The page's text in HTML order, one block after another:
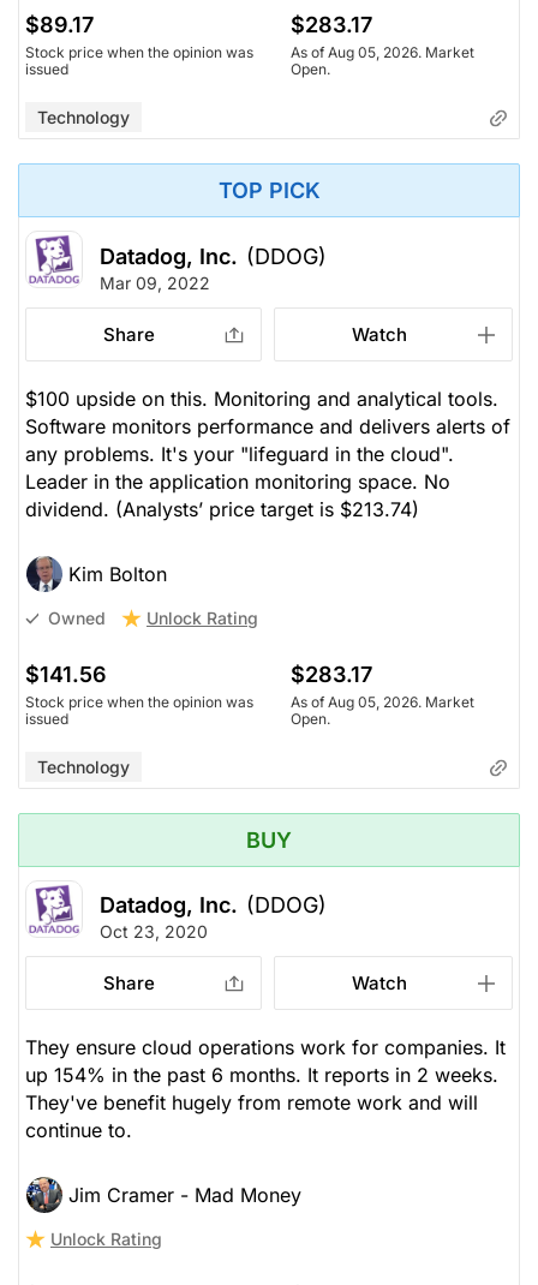
$89.17
Stock price when the opinion was
issued
$283.17
As of Aug 05, 2026. Market
Open.
Technology
TOP PICK
Datadog, Inc. (DDOG)
Mar 09, 2022
Share Watch
$100 upside on this. Monitoring and analytical tools.
Software monitors performance and delivers alerts of
any problems. It's your "lifeguard in the cloud".
Leader in the application monitoring space. No
dividend. (Analysts’ price target is $213.74)
Kim Bolton
Owned Unlock Rating
$141.56
Stock price when the opinion was
issued
$283.17
As of Aug 05, 2026. Market
Open.
Technology
BUY
Datadog, Inc. (DDOG)
Oct 23, 2020
Share Watch
They ensure cloud operations work for companies. It
up 154% in the past 6 months. It reports in 2 weeks.
They've benefit hugely from remote work and will
continue to.
Jim Cramer - Mad Money
Unlock Rating